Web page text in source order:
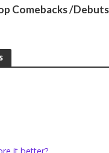
Comebacks /